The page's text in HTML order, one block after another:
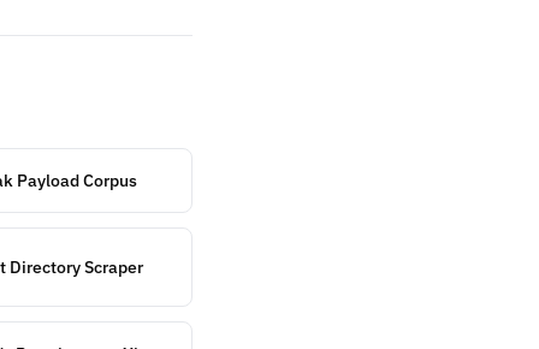
Payload Corpus
Directory Scraper